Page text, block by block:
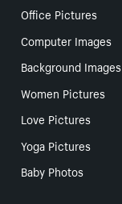
Office Pictures
Computer Images
Background Images
Women Pictures
Love Pictures
Yoga Pictures
Baby Photos